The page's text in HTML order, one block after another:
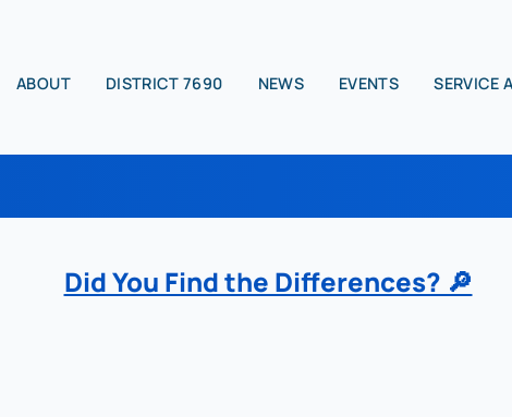
ABOUT DISTRICT 7690 NEWS EVENTS SERVICE
Did You Find the Differences? 🔎